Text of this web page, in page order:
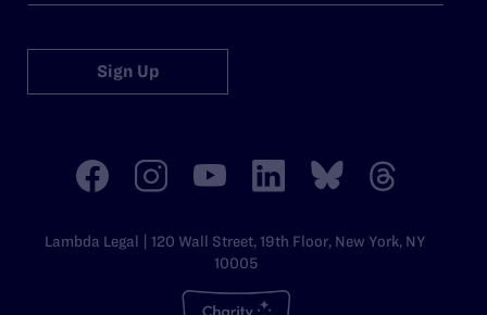
Sign Up
Lambda Legal | 120 Wall Street, 19th Floor, New York, NY
10005